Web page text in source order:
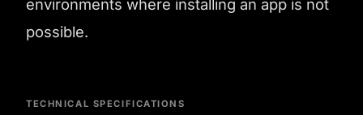
environments where installing an app is not
possible.
TECHNICAL SPECIFICATIONS